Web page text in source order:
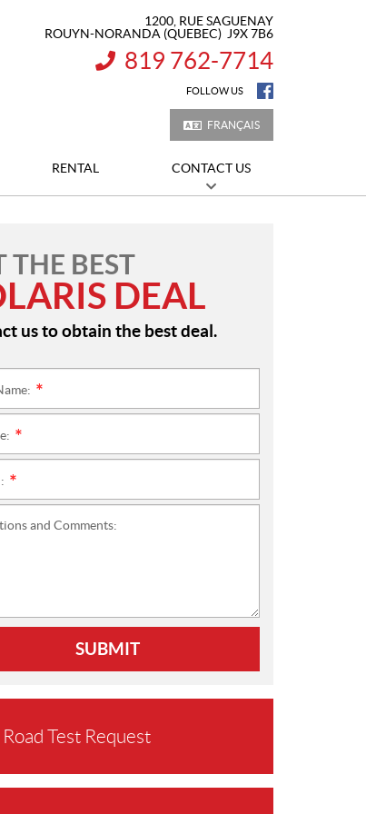
1200, RUE SAGUENAY
ROUYN-NORANDA (QUEBEC) J9X 7B6
INFORMATION:
819 762-7714
FOLLOW US
FRANÇAIS
RENTAL CONTACT US
THE BEST
DEAL
us to obtain the best deal.
and Comments:
SUBMIT
Road Test Request